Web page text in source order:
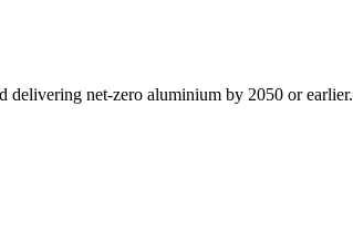
delivering net-zero aluminium by 2050 or earlier.